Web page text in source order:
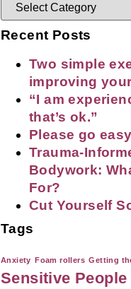
Recent Posts
Two simple
improving
“I am
that’s ok.”
Please go
Trauma-
Bodywork:
For?
Cut Yourself
Tags
Anxiety Foam rollers Getting
Sensitive People